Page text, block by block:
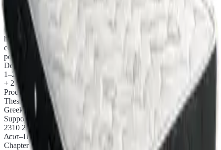
E030 Orthopaedic mattress Eco Plus Coco Pocket, increased
firmness, with pocket independent springs. Reinforced internally
with coconut fibre and combined with Eco fabric, ensuring excellent
hypoallergenic properties. An ideal solution for those wanting to
combine ergonomics with a firmer surface for a more stable sleep
position.
Delivery
1–2 business days
+ 2 days with courier
Production
Thessaloniki
Greek workshop
Support
2310 224 049
Δευτ–Παρ 9:00–15:00
Chapter iii.